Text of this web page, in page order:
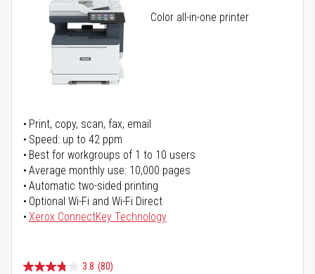
Color all-in-one printer
Print, copy, scan, fax, email
Speed: up to 42 ppm
Best for workgroups of 1 to 10 users
Average monthly use: 10,000 pages
Automatic two-sided printing
Optional Wi-Fi and Wi-Fi Direct
Xerox ConnectKey Technology
3.8 (80)